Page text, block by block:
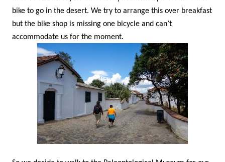
bike to go in the desert. We try to arrange this over breakfast
but the bike shop is missing one bicycle and can’t
accommodate us for the moment.